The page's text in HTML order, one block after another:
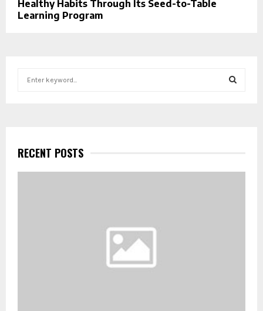
Healthy Habits Through Its Seed-to-Table
Learning Program
f
o
r
R
RECENT POSTS